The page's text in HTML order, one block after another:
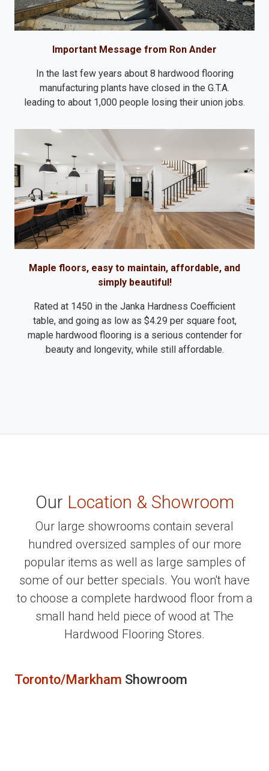
Important Message from Ron Ander
In the last few years about 8 hardwood flooring
manufacturing plants have closed in the G.T.A.
leading to about 1,000 people losing their union jobs.
Maple floors, easy to maintain, affordable, and
simply beautiful!
Rated at 1450 in the Janka Hardness Coefficient
table, and going as low as $4.29 per square foot,
maple hardwood flooring is a serious contender for
beauty and longevity, while still affordable.
Our Location & Showroom
Our large showrooms contain several
hundred oversized samples of our more
popular items as well as large samples of
some of our better specials. You won't have
to choose a complete hardwood floor from a
small hand held piece of wood at The
Hardwood Flooring Stores.
Toronto/Markham Showroom